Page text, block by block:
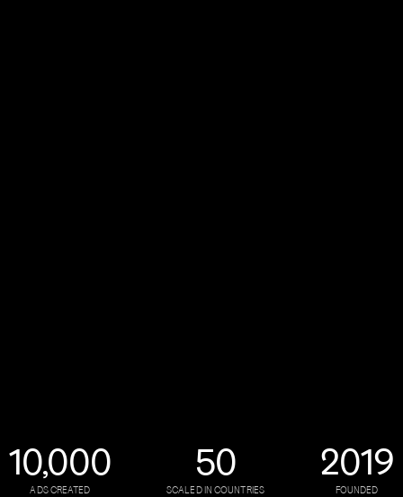
10,000
ADS CREATED
50
SCALED IN COUNTRIES
2019
FOUNDED